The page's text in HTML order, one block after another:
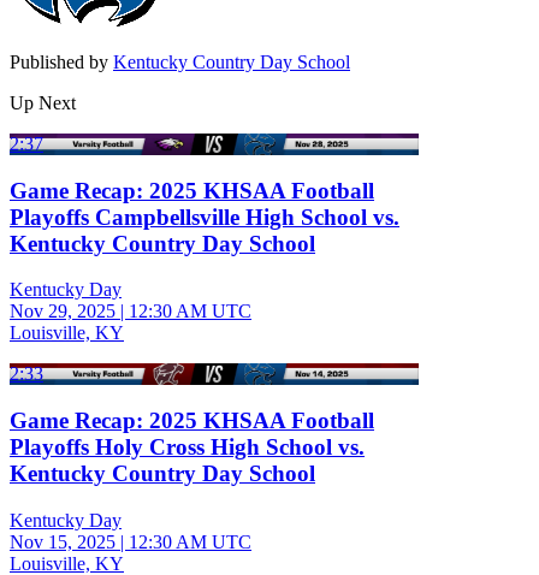
Published by Kentucky Country Day School
Up Next
2:37
Game Recap: 2025 KHSAA Football
Playoffs Campbellsville High School vs.
Kentucky Country Day School
Kentucky Day
Nov 29, 2025 | 12:30 AM UTC
Louisville, KY
2:33
Game Recap: 2025 KHSAA Football
Playoffs Holy Cross High School vs.
Kentucky Country Day School
Kentucky Day
Nov 15, 2025 | 12:30 AM UTC
Louisville, KY